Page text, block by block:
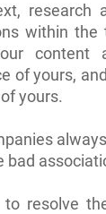
research
within
content
of yours,
yours.
bad
resolve